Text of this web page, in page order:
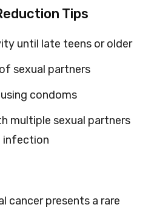
Tips
until late teens or older
sexual partners
condoms
multiple sexual partners
infection
cancer presents a rare